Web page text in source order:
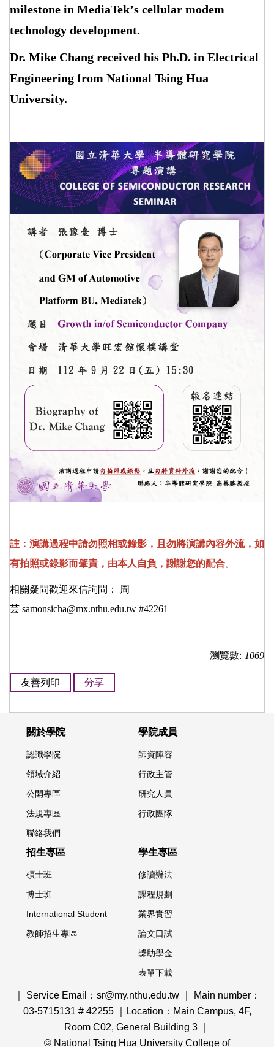
milestone in MediaTek’s cellular modem
technology development.
Dr. Mike Chang received his Ph.D. in Electrical
Engineering from National Tsing Hua
University.
註：演講過程中請勿照相或錄影，且勿將演講內容外流，如
有拍照或錄影而肇責，由本人自負，謝謝您的配合。
相關疑問歡迎來信詢問： 周
芸 samonsicha@mx.nthu.edu.tw #42261
瀏覽數: 1069
友善列印 分享
關於學院
認識學院
領域介紹
公開專區
法規專區
聯絡我們
學院成員
師資陣容
行政主管
研究人員
行政團隊
招生專區
碩士班
博士班
International Student
教師招生專區
學生專區
修讀辦法
課程規劃
業界實習
論文口試
獎助學金
表單下載
｜ Service Email：sr@my.nthu.edu.tw ｜ Main number：
03-5715131 # 42255 ｜Location：Main Campus, 4F,
Room C02, General Building 3 ｜
© National Tsing Hua University College of